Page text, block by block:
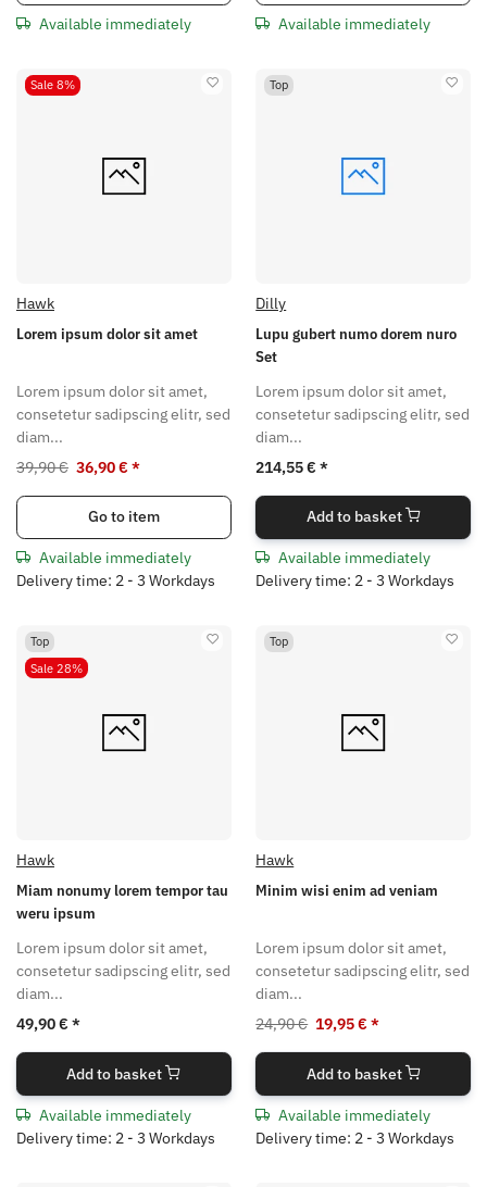
Available immediately Available immediately
Sale 8%
Hawk
Lorem ipsum dolor sit amet
Lorem ipsum dolor sit amet,
consetetur sadipscing elitr, sed
diam...
39,90 € 36,90 € *
Go to item
Available immediately
Delivery time: 2 - 3 Workdays
Top
Dilly
Lupu gubert numo dorem nuro
Set
Lorem ipsum dolor sit amet,
consetetur sadipscing elitr, sed
diam...
214,55 €*
Add to basket
Available immediately
Delivery time: 2 - 3 Workdays
Top
Sale 28%
Hawk
Miam nonumy lorem tempor tau
weru ipsum
Lorem ipsum dolor sit amet,
consetetur sadipscing elitr, sed
diam...
49,90 € *
Add to basket
Available immediately
Delivery time: 2 - 3 Workdays
Top
Hawk
Minim wisi enim ad veniam
Lorem ipsum dolor sit amet,
consetetur sadipscing elitr, sed
diam...
24,90 € 19,95 € *
Add to basket
Available immediately
Delivery time: 2 - 3 Workdays